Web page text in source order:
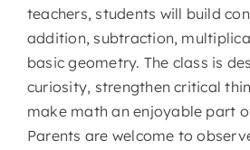
teachers, students will build
addition, subtraction,
basic geometry. The class is
curiosity, strengthen critical
make math an enjoyable part
Parents are welcome to